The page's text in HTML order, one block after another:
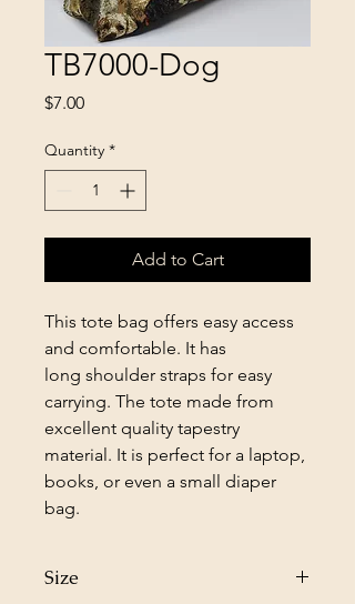
TB7000-Dog
$7.00Price
Quantity *
Add to Cart
This tote bag offers easy access
and comfortable. It has
long shoulder straps for easy
carrying. The tote made from
excellent quality tapestry
material. It is perfect for a laptop,
books, or even a small diaper
bag.
Size